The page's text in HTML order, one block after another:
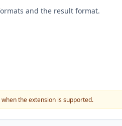
and the result format.
the extension is supported.